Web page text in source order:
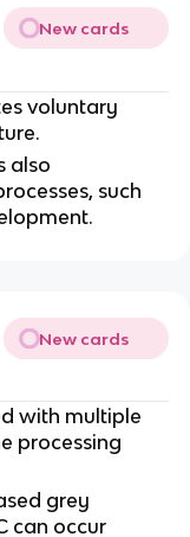
New cards
voluntary
also
such
New cards
with multiple
processing
grey
can occur